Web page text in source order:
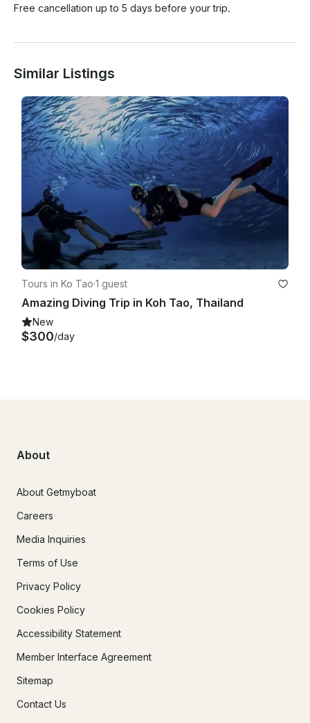
Free cancellation up to 5 days before your trip.
Similar Listings
Tours in Ko Tao·1 guest
Amazing Diving Trip in Koh Tao, Thailand
New
$300/day
About
About Getmyboat
Careers
Media Inquiries
Terms of Use
Privacy Policy
Cookies Policy
Accessibility Statement
Member Interface Agreement
Sitemap
Contact Us